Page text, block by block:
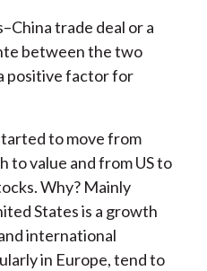
trade deal or a
between the two
positive factor for
to move from
to value and from US to
Why? Mainly
States is a growth
international
in Europe, tend to